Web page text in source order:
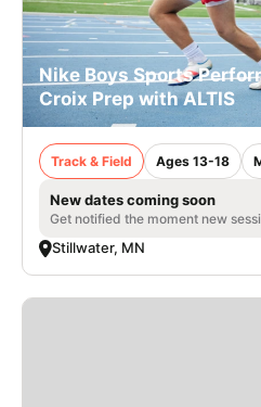
Nike Boys Sports
Croix Prep with ALTIS
Track & Field Ages 13-18
New dates coming soon
Get notified the moment new
Stillwater, MN